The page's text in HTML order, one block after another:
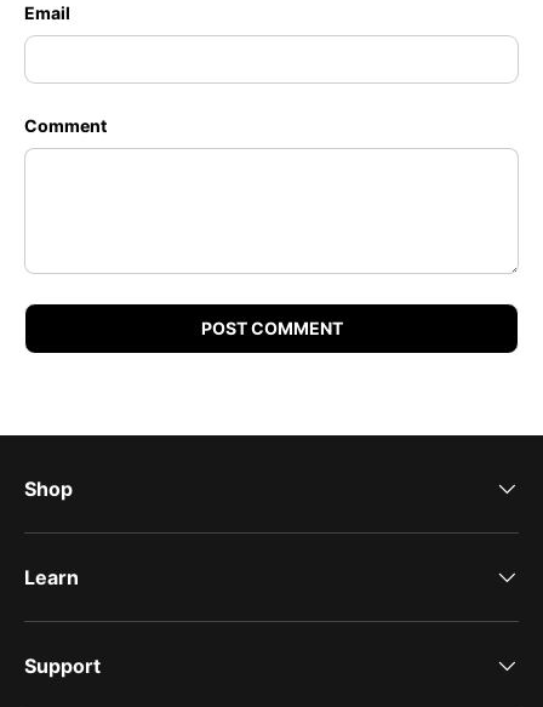
Email
Comment
POST COMMENT
Shop
Learn
Support